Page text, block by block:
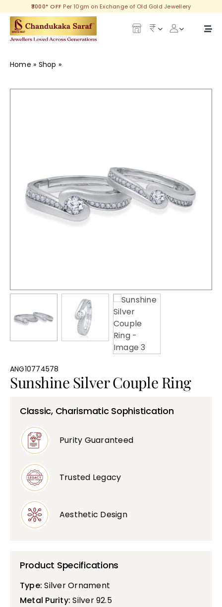
content
₹3000* OFF Per 10gm on Exchange of Old Gold Jewellery
Our Legacy
Gold
Investment Plans
Gemstones
Home » Shop »
ANG10774578
Sunshine Silver Couple Ring
Classic, Charismatic Sophistication
Purity Guaranteed
Trusted Legacy
Aesthetic Design
Product Specifications
Type: Silver Ornament
Metal Purity: Silver 92.5